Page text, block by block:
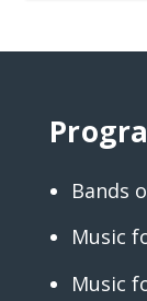
Bands
Music
Music